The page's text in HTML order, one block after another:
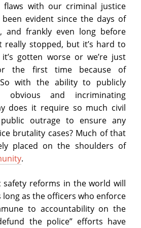
flaws with our criminal justice
been evident since the days of
and frankly even long before
really stopped, but it’s hard to
gotten worse or we’re just
the first time because of
with the ability to publicly
obvious and incriminating
does it require so much civil
outrage to ensure any
brutality cases? Much of that
placed on the shoulders of
.
safety reforms in the world will
long as the officers who enforce
to accountability on the
the police” efforts have